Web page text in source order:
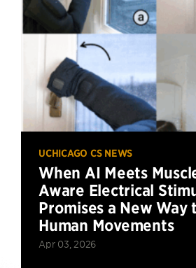
UCHICAGO CS NEWS
When AI Meets
Aware Electrical
Promises a New Way
Human Movements
Apr 03, 2026